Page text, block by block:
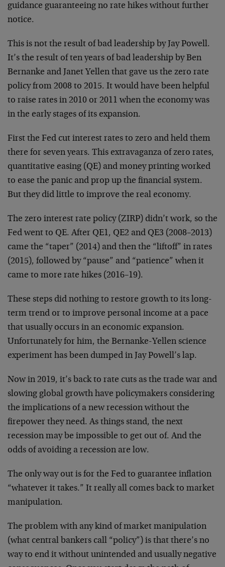
guidance guaranteeing no rate hikes without further
notice.
This is not the result of bad leadership by Jay Powell.
It’s the result of ten years of bad leadership by Ben
Bernanke and Janet Yellen that gave us the zero rate
policy from 2008 to 2015. It would have been helpful
to raise rates in 2010 or 2011 when the economy was
in the early stages of its expansion.
First the Fed cut interest rates to zero and held them
there for seven years. This extravaganza of zero rates,
quantitative easing (QE) and money printing worked
to ease the panic and prop up the financial system.
But they did little to improve the real economy.
The zero interest rate policy (ZIRP) didn’t work, so the
Fed went to QE. After QE1, QE2 and QE3 (2008–2013)
came the “taper” (2014) and then the “liftoff” in rates
(2015), followed by “pause” and “patience” when it
came to more rate hikes (2016–19).
These steps did nothing to restore growth to its long-
term trend or to improve personal income at a pace
that usually occurs in an economic expansion.
Unfortunately for him, the Bernanke-Yellen science
experiment has been dumped in Jay Powell’s lap.
Now in 2019, it’s back to rate cuts as the trade war and
slowing global growth have policymakers considering
the implications of a new recession without the
firepower they need. As things stand, the next
recession may be impossible to get out of. And the
odds of avoiding a recession are low.
The only way out is for the Fed to guarantee inflation
“whatever it takes.” It really all comes back to market
manipulation.
The problem with any kind of market manipulation
(what central bankers call “policy”) is that there’s no
way to end it without unintended and usually negative